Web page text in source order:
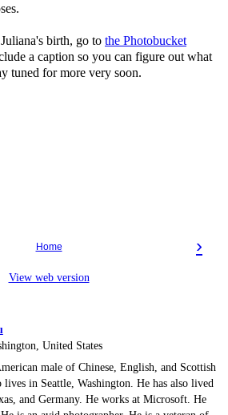
birth, go to the Photobucket
a caption so you can figure out what
tuned for more very soon.
›
Home
View web version
United States
male of Chinese, English, and Scottish
lives in Seattle, Washington. He has also lived
and Germany. He works at Microsoft. He